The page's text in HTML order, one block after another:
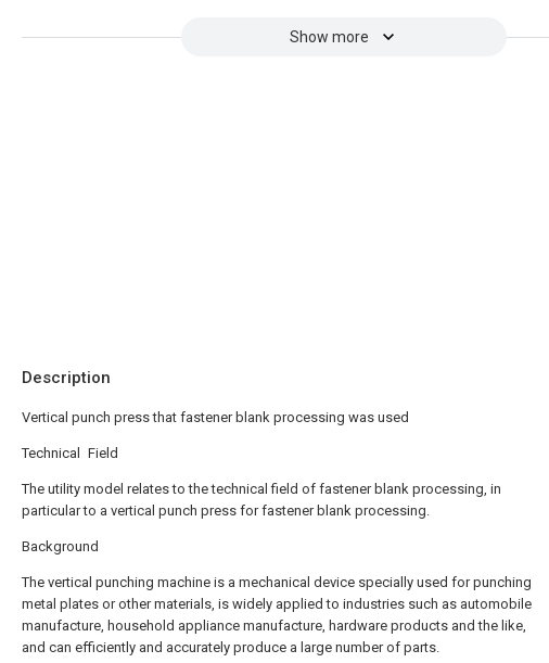
Show more
Description
Vertical punch press that fastener blank processing was used
Technical Field
The utility model relates to the technical field of fastener blank processing, in
particular to a vertical punch press for fastener blank processing.
Background
The vertical punching machine is a mechanical device specially used for punching
metal plates or other materials, is widely applied to industries such as automobile
manufacture, household appliance manufacture, hardware products and the like,
and can efficiently and accurately produce a large number of parts.